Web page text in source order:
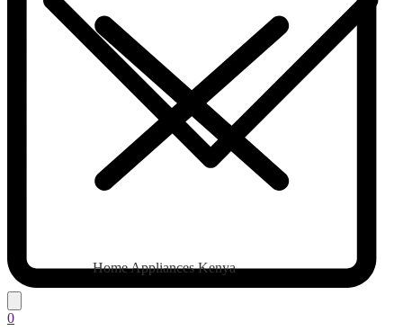
0
Home Appliances Kenya